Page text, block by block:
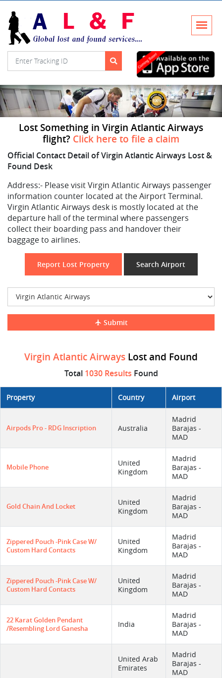
Lost Something in Virgin Atlantic Airways
flight? Click here to file a claim
Official Contact Detail of Virgin Atlantic Airways Lost &
Found Desk
Address:- Please visit Virgin Atlantic Airways passenger
information counter located at the Airport Terminal.
Virgin Atlantic Airways desk is mostly located at the
departure hall of the terminal where passengers
collect their boarding pass and handover their
baggage to airlines.
Report Lost Property Search Airport
Submit
Virgin Atlantic Airways Lost and Found
Total 1030 Results Found
Property Country Airport
Airpods Pro - RDG Inscription Australia
Madrid
Barajas -
MAD
Mobile Phone
United
Kingdom
Madrid
Barajas -
MAD
Gold Chain And Locket
United
Kingdom
Madrid
Barajas -
MAD
Zippered Pouch -pink Case W/
Custom Hard Contacts
United
Kingdom
Madrid
Barajas -
MAD
Zippered Pouch -pink Case W/
Custom Hard Contacts
United
Kingdom
Madrid
Barajas -
MAD
22 Karat Golden Pendant
/resembling Lord Ganesha
India
Madrid
Barajas -
MAD
United Arab
Emirates
Madrid
Barajas -
MAD